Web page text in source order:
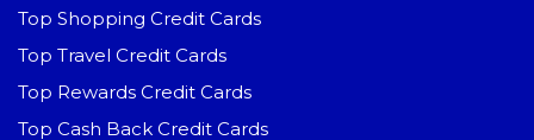
Top Shopping Credit Cards
Top Travel Credit Cards
Top Rewards Credit Cards
Top Cash Back Credit Cards